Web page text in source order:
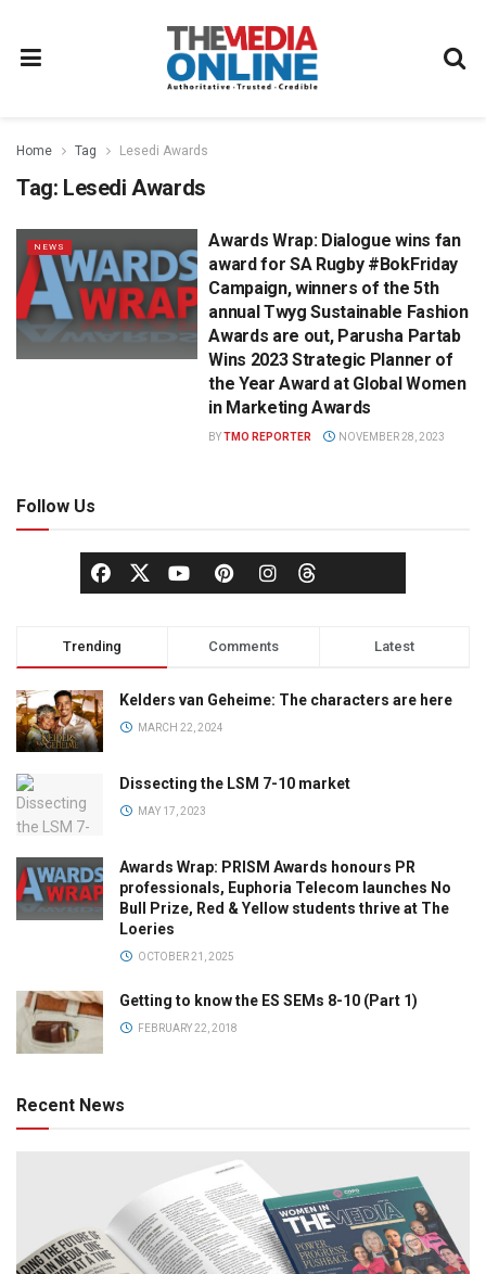
Home Tag Lesedi Awards
Tag: Lesedi Awards
NEWS
Awards Wrap: Dialogue wins fan
award for SA Rugby #BokFriday
Campaign, winners of the 5th
annual Twyg Sustainable Fashion
Awards are out, Parusha Partab
Wins 2023 Strategic Planner of
the Year Award at Global Women
in Marketing Awards
BYTMO REPORTER NOVEMBER 28, 2023
Follow Us
Trending Comments Latest
Kelders van Geheime: The characters are here
MARCH 22, 2024
Dissecting the LSM 7-10 market
MAY 17, 2023
Awards Wrap: PRISM Awards honours PR
professionals, Euphoria Telecom launches No
Bull Prize, Red & Yellow students thrive at The
Loeries
OCTOBER 21, 2025
Getting to know the ES SEMs 8-10 (Part 1)
FEBRUARY 22, 2018
Recent News